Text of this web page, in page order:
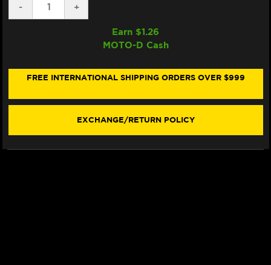
DECREASE
QUANTITY
-
INCREASE
QUANTITY
BONAMICI
REPAIR
+
Earn $1.26
MOTO-D Cash
FREE INTERNATIONAL SHIPPING ORDERS OVER $999
EXCHANGE/RETURN POLICY